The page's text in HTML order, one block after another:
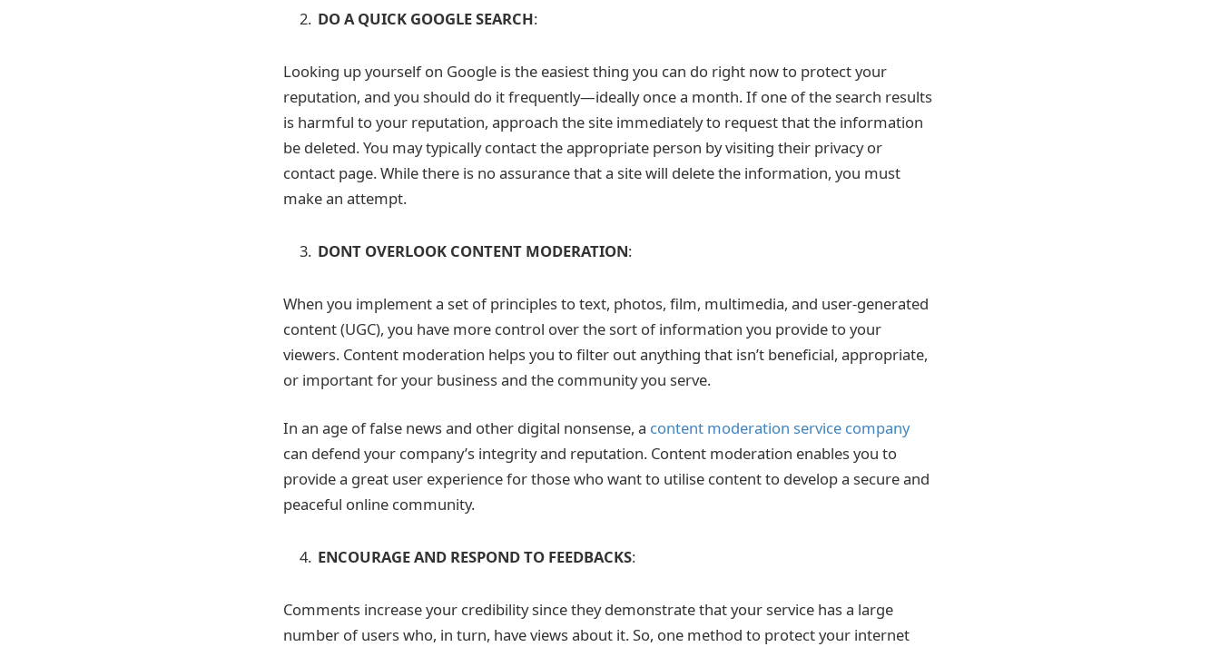
DO A QUICK GOOGLE SEARCH:
Looking up yourself on Google is the easiest thing you can do right now to protect your
reputation, and you should do it frequently—ideally once a month. If one of the search results
is harmful to your reputation, approach the site immediately to request that the information
be deleted. You may typically contact the appropriate person by visiting their privacy or
contact page. While there is no assurance that a site will delete the information, you must
make an attempt.
DONT OVERLOOK CONTENT MODERATION:
When you implement a set of principles to text, photos, film, multimedia, and user-generated
content (UGC), you have more control over the sort of information you provide to your
viewers. Content moderation helps you to filter out anything that isn’t beneficial, appropriate,
or important for your business and the community you serve.
In an age of false news and other digital nonsense, a content moderation service company
can defend your company’s integrity and reputation. Content moderation enables you to
provide a great user experience for those who want to utilise content to develop a secure and
peaceful online community.
ENCOURAGE AND RESPOND TO FEEDBACKS:
Comments increase your credibility since they demonstrate that your service has a large
number of users who, in turn, have views about it. So, one method to protect your internet